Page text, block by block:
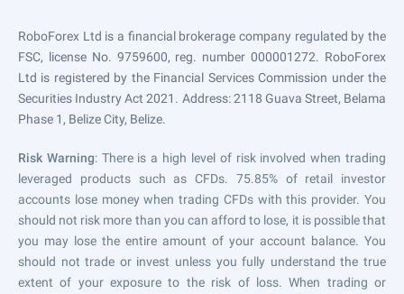
RoboForex Ltd is a financial brokerage company regulated by the
FSC, license No. 9759600, reg. number 000001272. RoboForex
Ltd is registered by the Financial Services Commission under the
Securities Industry Act 2021. Address: 2118 Guava Street, Belama
Phase 1, Belize City, Belize.
Risk Warning: There is a high level of risk involved when trading
leveraged products such as CFDs. 75.85% of retail investor
accounts lose money when trading CFDs with this provider. You
should not risk more than you can afford to lose, it is possible that
you may lose the entire amount of your account balance. You
should not trade or invest unless you fully understand the true
extent of your exposure to the risk of loss. When trading or